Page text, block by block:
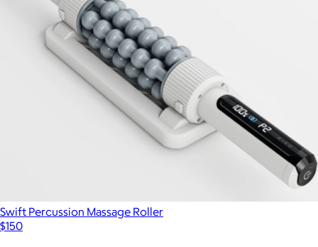
Swift Percussion Massage Roller
$150